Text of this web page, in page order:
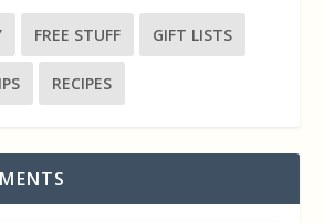
FREE STUFF GIFT LISTS
RECIPES